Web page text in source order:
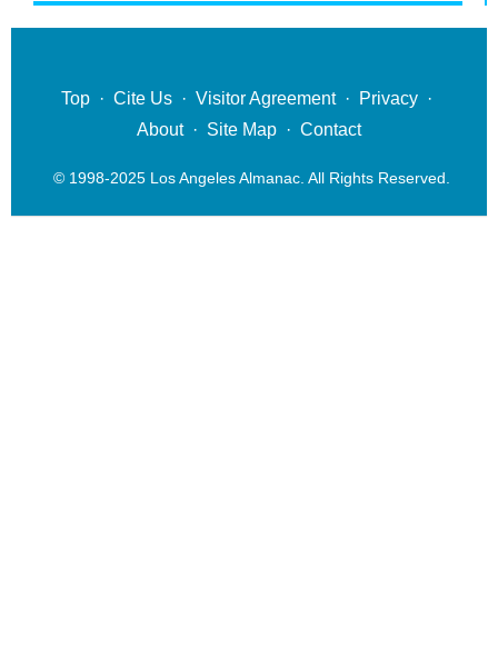
Top · Cite Us · Visitor Agreement· Privacy ·
About· Site Map · Contact
© 1998-2025 Los Angeles Almanac. All Rights Reserved.